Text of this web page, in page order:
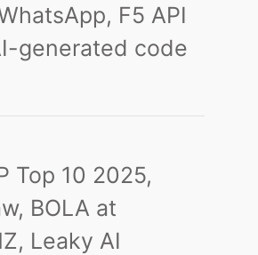
F5 API
generated code
Top 10 2025,
BOLA at
Leaky AI